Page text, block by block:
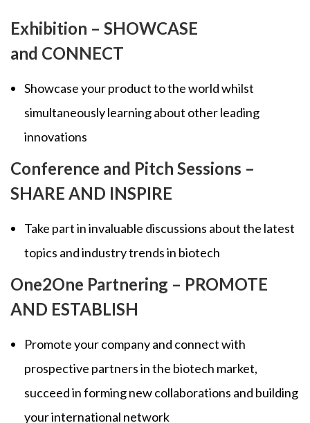
Exhibition – SHOWCASE
and CONNECT
Showcase your product to the world whilst
simultaneously learning about other leading
innovations
Conference and Pitch Sessions –
SHARE AND INSPIRE
Take part in invaluable discussions about the latest
topics and industry trends in biotech
One2One Partnering – PROMOTE
AND ESTABLISH
Promote your company and connect with
prospective partners in the biotech market,
succeed in forming new collaborations and building
your international network